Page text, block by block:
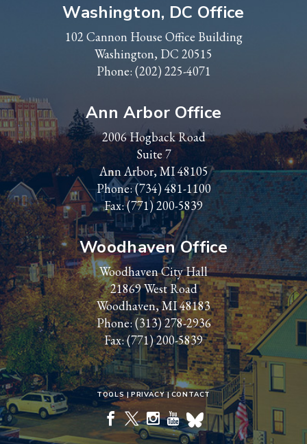
Washington, DC Office
102 Cannon House Office Building
Washington, DC 20515
Phone: (202) 225-4071
Ann Arbor Office
2006 Hogback Road
Suite 7
Ann Arbor, MI 48105
Phone:(734) 481-1100
Fax: (771) 200-5839
Woodhaven Office
Woodhaven City Hall
21869 West Road
Woodhaven, MI 48183
Phone: (313) 278-2936
Fax: (771) 200-5839
TOOLS PRIVACY CONTACT